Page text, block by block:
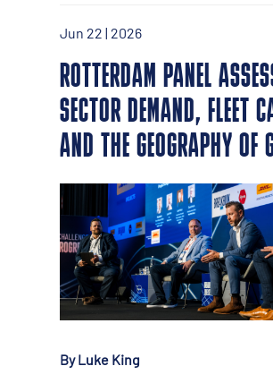
Jun 22 | 2026
ROTTERDAM PANEL
SECTOR DEMAND, FLEET
AND THE GEOGRAPHY OF
By Luke King